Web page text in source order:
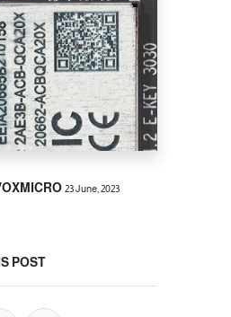
23 June, 2023
POST